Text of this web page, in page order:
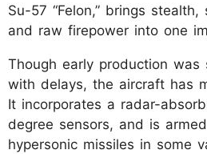
Su-57 “Felon,” brings stealth,
and raw firepower into one
Though early production was
with delays, the aircraft has
It incorporates a radar-
degree sensors, and is
hypersonic missiles in some